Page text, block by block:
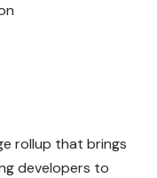
rollup that brings
developers to